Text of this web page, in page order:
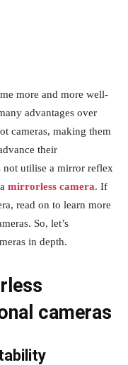
more and more well-
advantages over
cameras, making them
their
not utilise a mirror reflex
mirrorless camera. If
read on to learn more
So, let’s
in depth.
cameras